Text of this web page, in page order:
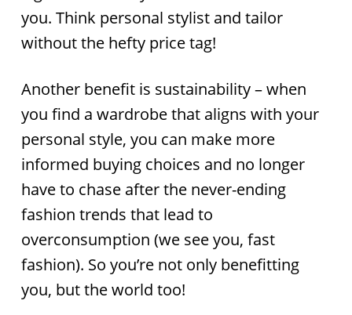
you. Think personal stylist and tailor
without the hefty price tag!
Another benefit is sustainability – when
you find a wardrobe that aligns with your
personal style, you can make more
informed buying choices and no longer
have to chase after the never-ending
fashion trends that lead to
overconsumption (we see you, fast
fashion). So you’re not only benefitting
you, but the world too!